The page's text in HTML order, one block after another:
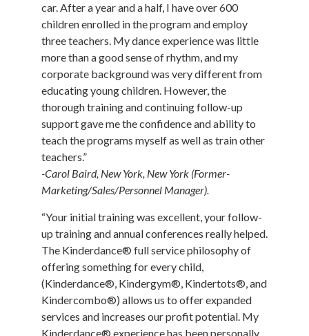
car. After a year and a half, I have over 600
children enrolled in the program and employ
three teachers. My dance experience was little
more than a good sense of rhythm, and my
corporate background was very different from
educating young children. However, the
thorough training and continuing follow-up
support gave me the confidence and ability to
teach the programs myself as well as train other
teachers.”
-Carol Baird, New York, New York (Former-
Marketing/Sales/Personnel Manager).
“Your initial training was excellent, your follow-
up training and annual conferences really helped.
The Kinderdance® full service philosophy of
offering something for every child,
(Kinderdance®, Kindergym®, Kindertots®, and
Kindercombo®) allows us to offer expanded
services and increases our profit potential. My
Kinderdance® experience has been personally